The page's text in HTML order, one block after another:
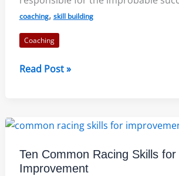
coaching, skill building
Coaching
A
Kovalenko:
Review
Read Post »
Ten Common Racing Skills for
Improvement